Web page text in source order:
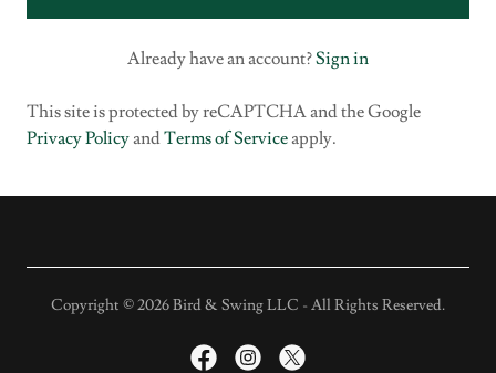
Already have an account?Sign in
This site is protected by reCAPTCHA and the Google
Privacy PolicyandTerms of Serviceapply.
Copyright © 2026 Bird & Swing LLC - All Rights Reserved.